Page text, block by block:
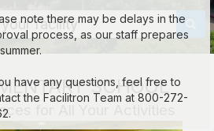
your facility
note there may be delays in the
process, as our staff prepares
have any questions, feel free to
the Facilitron Team at 800-272-
SCHOOL
for All Your Activities